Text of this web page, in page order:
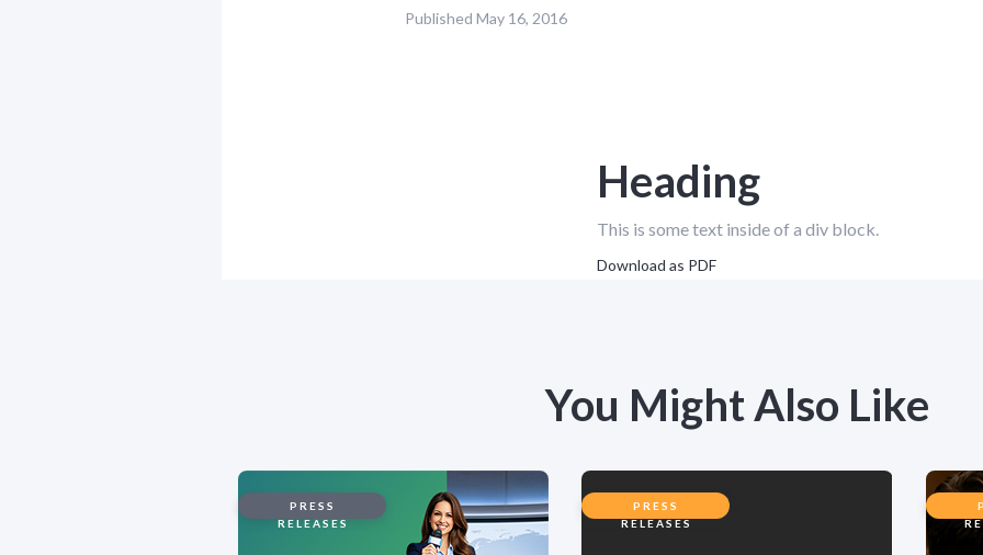
Published May 16, 2016
Heading
This is some text inside of a div block.
Download as PDF
You Might Also Like
PRESS
RELEASES
PRESS
RELEASES